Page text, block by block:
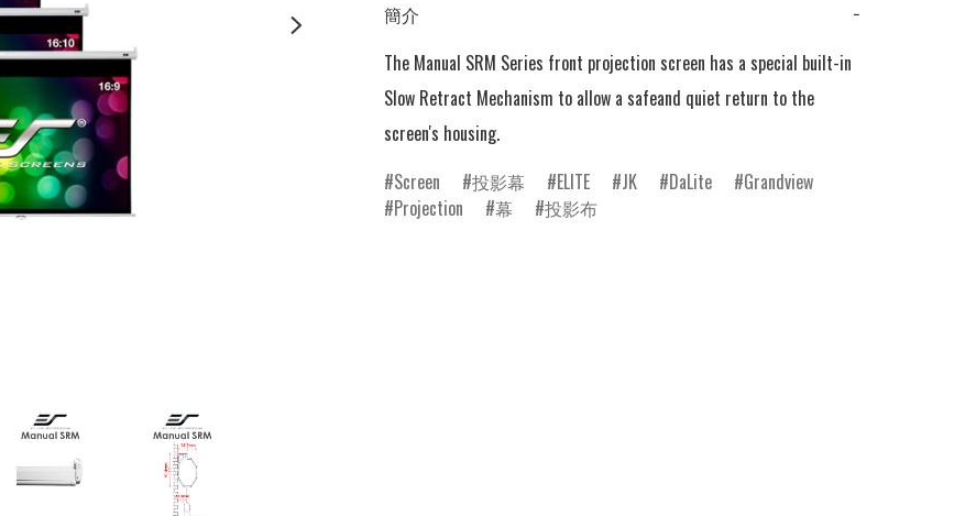
簡介
−
The Manual SRM Series front projection screen has a special built-in
Slow Retract Mechanism to allow a safeand quiet return to the
screen's housing.
Screen
投影幕 ELITE JK DaLite
Grandview
Projection
幕 投影布